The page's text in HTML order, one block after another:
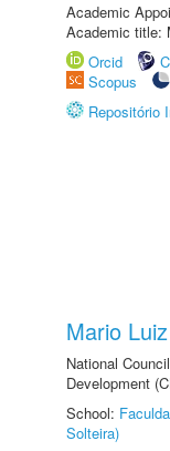
Academic
Academic title:
Orcid
Scopus
Repositório
Mario
National
Development
School:
Solteira)